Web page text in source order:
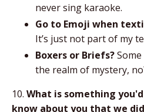
never sing karaoke.
Go to Emoji when
It’s just not part of my
Boxers or Briefs?
the realm of mystery,
10. What is something
know about you that we